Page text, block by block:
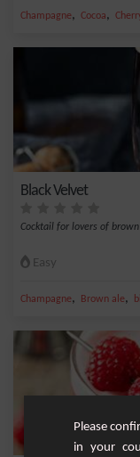
Champagne, Cocoa,
Black Velvet
Cocktail for lovers of
Easy
Champagne, Brown ale,
Please
in your